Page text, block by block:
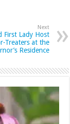
Next
First Lady Host
Treaters at the
Residence